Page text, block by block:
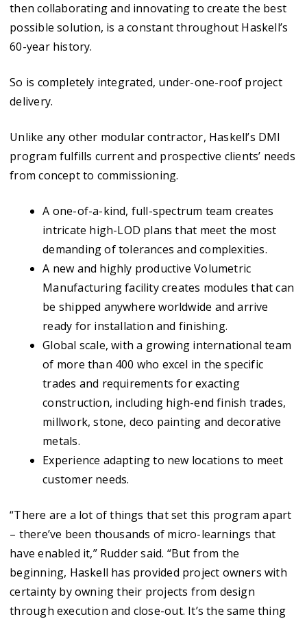
then collaborating and innovating to create the best
possible solution, is a constant throughout Haskell’s
60-year history.
So is completely integrated, under-one-roof project
delivery.
Unlike any other modular contractor, Haskell’s DMI
program fulfills current and prospective clients’ needs
from concept to commissioning.
A one-of-a-kind, full-spectrum team creates
intricate high-LOD plans that meet the most
demanding of tolerances and complexities.
A new and highly productive Volumetric
Manufacturing facility creates modules that can
be shipped anywhere worldwide and arrive
ready for installation and finishing.
Global scale, with a growing international team
of more than 400 who excel in the specific
trades and requirements for exacting
construction, including high-end finish trades,
millwork, stone, deco painting and decorative
metals.
Experience adapting to new locations to meet
customer needs.
“There are a lot of things that set this program apart
– there’ve been thousands of micro-learnings that
have enabled it,” Rudder said. “But from the
beginning, Haskell has provided project owners with
certainty by owning their projects from design
through execution and close-out. It’s the same thing